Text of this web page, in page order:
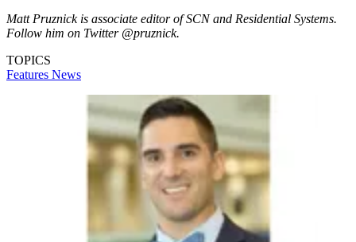
Matt Pruznick is associate editor of SCN and Residential Systems.
Follow him on Twitter @pruznick.
TOPICS
Features News